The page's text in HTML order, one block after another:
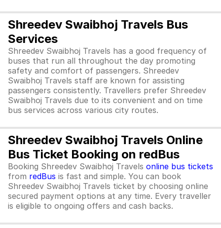
Shreedev Swaibhoj Travels Bus
Services
Shreedev Swaibhoj Travels has a good frequency of
buses that run all throughout the day promoting
safety and comfort of passengers. Shreedev
Swaibhoj Travels staff are known for assisting
passengers consistently. Travellers prefer Shreedev
Swaibhoj Travels due to its convenient and on time
bus services across various city routes.
Shreedev Swaibhoj Travels Online
Bus Ticket Booking on redBus
Booking Shreedev Swaibhoj Travels online bus tickets
from redBus is fast and simple. You can book
Shreedev Swaibhoj Travels ticket by choosing online
secured payment options at any time. Every traveller
is eligible to ongoing offers and cash backs.